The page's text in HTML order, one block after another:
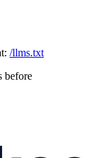
/llms.txt
before